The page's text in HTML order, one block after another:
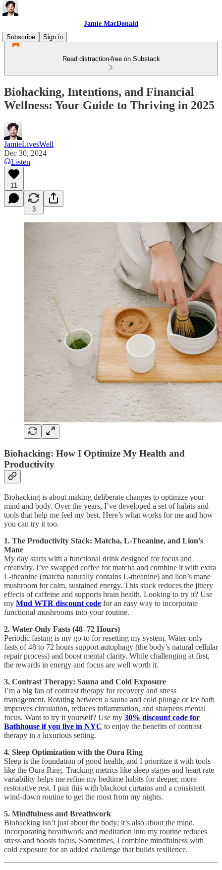
Jamie MacDonald
Subscribe
Sign in
Read distraction-free on Substack
Biohacking, Intentions, and Financial
Wellness: Your Guide to Thriving in 2025
JamieLivesWell
Dec 30, 2024
Listen
11
3
Biohacking: How I Optimize My Health and
Productivity
Biohacking is about making deliberate changes to optimize your
mind and body. Over the years, I’ve developed a set of habits and
tools that help me feel my best. Here’s what works for me and how
you can try it too.
1. The Productivity Stack: Matcha, L-Theanine, and Lion’s
Mane
My day starts with a functional drink designed for focus and
creativity. I’ve swapped coffee for matcha and combine it with extra
L-theanine (matcha naturally contains L-theanine) and lion’s mane
mushroom for calm, sustained energy. This stack reduces the jittery
effects of caffeine and supports brain health. Looking to try it? Use
my Mud WTR discount code for an easy way to incorporate
functional mushrooms into your routine.
2. Water-Only Fasts (48–72 Hours)
Periodic fasting is my go-to for resetting my system. Water-only
fasts of 48 to 72 hours support autophagy (the body’s natural cellular
repair process) and boost mental clarity. While challenging at first,
the rewards in energy and focus are well worth it.
3. Contrast Therapy: Sauna and Cold Exposure
I’m a big fan of contrast therapy for recovery and stress
management. Rotating between a sauna and cold plunge or ice bath
improves circulation, reduces inflammation, and sharpens mental
focus. Want to try it yourself? Use my 30% discount code for
Bathhouse if you live in NYC to enjoy the benefits of contrast
therapy in a luxurious setting.
4. Sleep Optimization with the Oura Ring
Sleep is the foundation of good health, and I prioritize it with tools
like the Oura Ring. Tracking metrics like sleep stages and heart rate
variability helps me refine my bedtime habits for deeper, more
restorative rest. I pair this with blackout curtains and a consistent
wind-down routine to get the most from my nights.
5. Mindfulness and Breathwork
Biohacking isn’t just about the body; it’s also about the mind.
Incorporating breathwork and meditation into my routine reduces
stress and boosts focus. Sometimes, I combine mindfulness with
cold exposure for an added challenge that builds resilience.